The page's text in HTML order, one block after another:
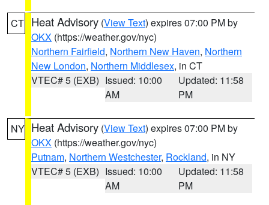
CT Heat Advisory (View Text) expires 07:00 PM by
OKX (https://weather.gov/nyc)
Northern Fairfield, Northern New Haven, Northern
New London, Northern Middlesex, in CT
VTEC# 5 (EXB) Issued: 10:00
AM
Updated: 11:58
PM
NY Heat Advisory (View Text) expires 07:00 PM by
OKX (https://weather.gov/nyc)
Putnam, Northern Westchester, Rockland, in NY
VTEC# 5 (EXB) Issued: 10:00
AM
Updated: 11:58
PM